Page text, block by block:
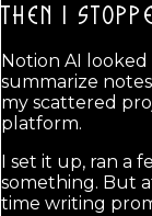
THEN I
Notion AI
summarize
my scattered
platform.
I set it up, ran a
something. But
time writing